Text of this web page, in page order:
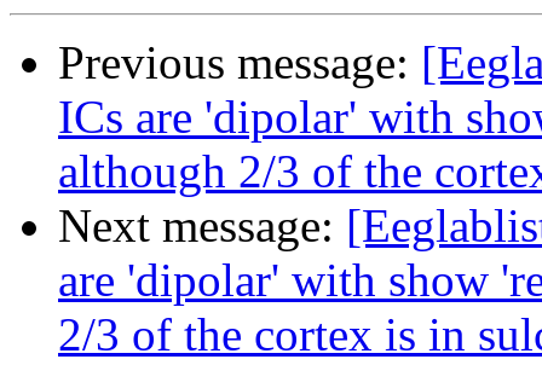
Previous message:
ICs are 'dipolar' with
although 2/3 of the
Next message:
are 'dipolar' with show
2/3 of the cortex is in